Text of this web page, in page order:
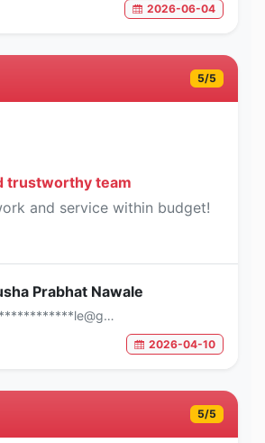
2026-06-04
5/5
trustworthy team
and service within budget!
Prabhat Nawale
2026-04-10
5/5